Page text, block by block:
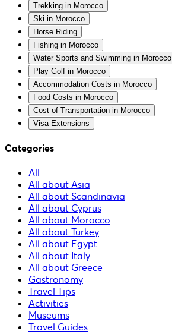
Trekking in Morocco
Ski in Morocco
Horse Riding
Fishing in Morocco
Water Sports and Swimming in Morocco
Play Golf in Morocco
Accommodation Costs in Morocco
Food Costs in Morocco
Cost of Transportation in Morocco
Visa Extensions
Categories
All
All about Asia
All about Scandinavia
All about Cyprus
All about Morocco
All about Turkey
All about Egypt
All about Italy
All about Greece
Gastronomy
Travel Tips
Activities
Museums
Travel Guides